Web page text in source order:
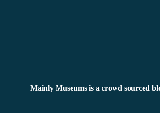
Mainly Museums is a crowd sourced